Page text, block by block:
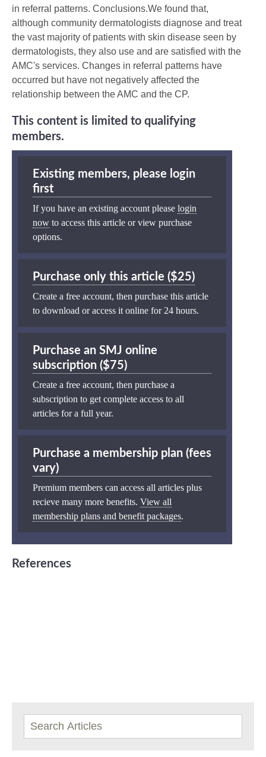
in referral patterns. Conclusions.We found that,
although community dermatologists diagnose and treat
the vast majority of patients with skin disease seen by
dermatologists, they also use and are satisfied with the
AMC's services. Changes in referral patterns have
occurred but have not negatively affected the
relationship between the AMC and the CP.
This content is limited to qualifying
members.
Existing members, please login
first
If you have an existing account please login
now to access this article or view purchase
options.
Purchase only this article ($25)
Create a free account, then purchase this article
to download or access it online for 24 hours.
Purchase an SMJ online
subscription ($75)
Create a free account, then purchase a
subscription to get complete access to all
articles for a full year.
Purchase a membership plan (fees
vary)
Premium members can access all articles plus
recieve many more benefits. View all
membership plans and benefit packages.
References